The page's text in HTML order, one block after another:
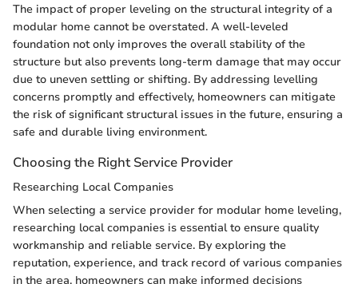
The impact of proper leveling on the structural integrity of a
modular home cannot be overstated. A well-leveled
foundation not only improves the overall stability of the
structure but also prevents long-term damage that may occur
due to uneven settling or shifting. By addressing levelling
concerns promptly and effectively, homeowners can mitigate
the risk of significant structural issues in the future, ensuring a
safe and durable living environment.
Choosing the Right Service Provider
Researching Local Companies
When selecting a service provider for modular home leveling,
researching local companies is essential to ensure quality
workmanship and reliable service. By exploring the
reputation, experience, and track record of various companies
in the area, homeowners can make informed decisions